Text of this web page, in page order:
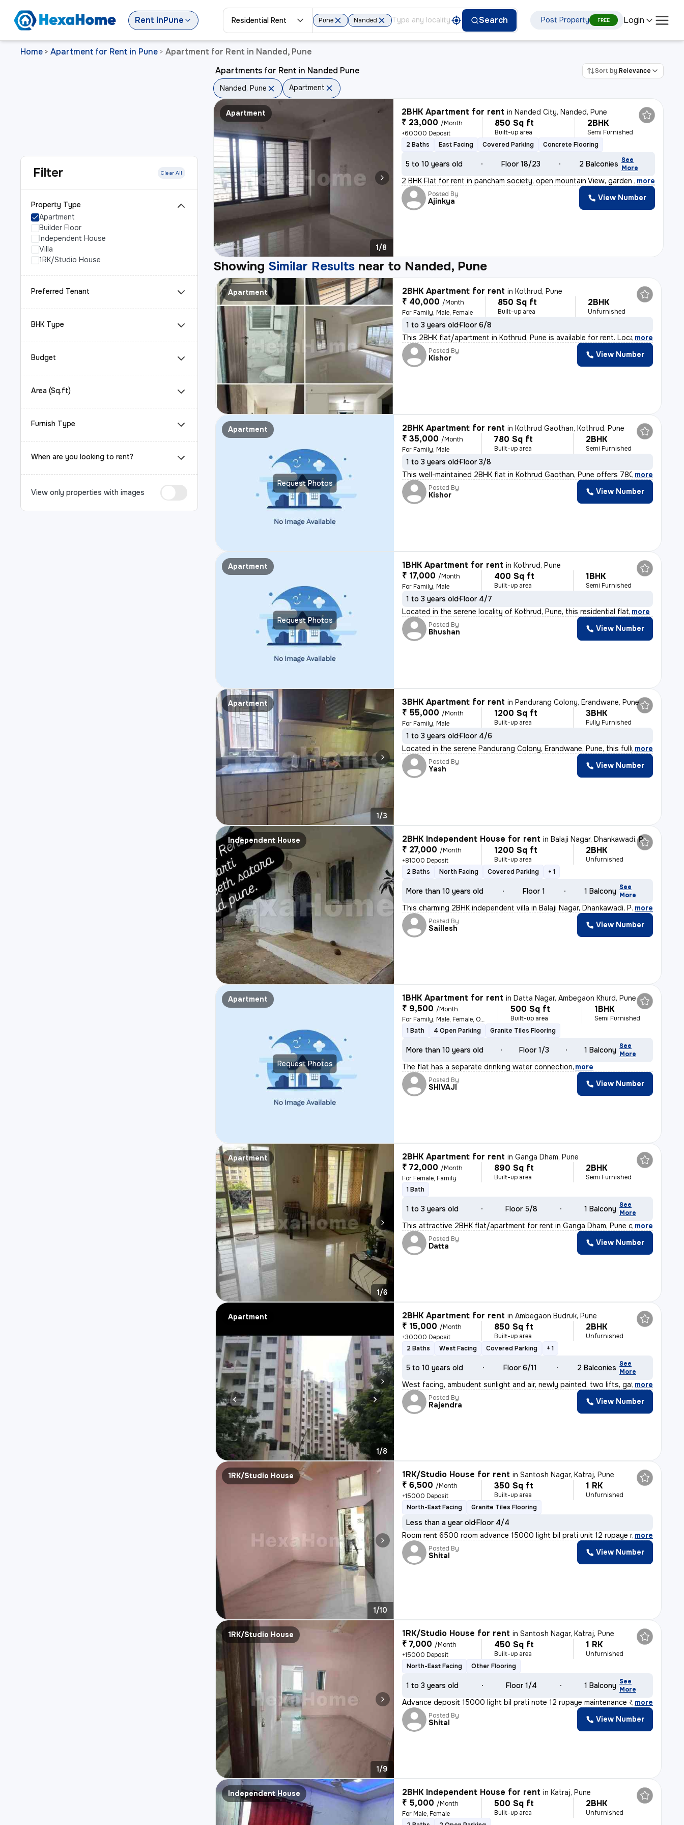
Rent inPune Residential Rent Pune Nanded Search Post Property FREE Login
Home > Apartment for Rent in Pune > Apartment for Rent in Nanded, Pune
Filter Clear All
Property Type
Apartment
Builder Floor
Independent House
Villa
1RK/Studio House
Preferred Tenant
BHK Type
Budget
Area (Sq.ft)
Furnish Type
When are you looking to rent?
View only properties with images
Apartments for Rent in Nanded Pune Sort by:Relevance
Nanded, Pune Apartment
Apartment
1/8
2BHK Apartment for rent inNanded City, Nanded, Pune
₹ 23,000 /Month
+60000 Deposit
850 Sq ft
Built-up area
2BHK
Semi Furnished
2 Baths
East Facing Covered Parking Concrete Flooring
5 to 10 years old Floor 18/23 2 Balconies See
More
2 BHK Flat for rent in pancham society, open mountain View, garden vie
, more
Posted By
Ajinkya View Number
Showing Similar Results near to Nanded, Pune
Apartment 2BHK Apartment for rent inKothrud, Pune
₹ 40,000 /Month
For Family, Male, Female
850 Sq ft
Built-up area
2BHK
Unfurnished
1 to 3 years oldFloor 6/8
This 2BHK flat/apartment in Kothrud, Pune is available for rent. Locat
, more
Posted By
Kishor View Number
Request Photos
Apartment 2BHK Apartment for rent inKothrud Gaothan, Kothrud, Pune
₹ 35,000 /Month
For Family, Male
780 Sq ft
Built-up area
2BHK
Semi Furnished
1 to 3 years oldFloor 3/8
This well-maintained 2BHK flat in Kothrud Gaothan, Pune offers 780 sq.
, more
Posted By
Kishor View Number
Request Photos
Apartment 1BHK Apartment for rent inKothrud, Pune
₹ 17,000 /Month
For Family, Male
400 Sq ft
Built-up area
1BHK
Semi Furnished
1 to 3 years oldFloor 4/7
Located in the serene locality of Kothrud, Pune, this residential flat, more
Posted By
Bhushan View Number
Apartment
1/3
3BHK Apartment for rent inPandurang Colony, Erandwane, Pune
₹ 55,000 /Month
For Family, Male
1200 Sq ft
Built-up area
3BHK
Fully Furnished
1 to 3 years oldFloor 4/6
Located in the serene Pandurang Colony, Erandwane, Pune, this fully fu
, more
Posted By
Yash View Number
Independent House 2BHK Independent House for rent inBalaji Nagar, Dhankawadi, Pune
₹ 27,000 /Month
+81000 Deposit
1200 Sq ft
Built-up area
2BHK
Unfurnished
2 Baths
North Facing Covered Parking + 1
More than 10 years old Floor 1 1 Balcony See
More
This charming 2BHK independent villa in Balaji Nagar, Dhankawadi, Pune
, more
Posted By
Saillesh View Number
Request Photos
Apartment 1BHK Apartment for rent inDatta Nagar, Ambegaon Khurd, Pune
₹ 9,500 /Month
For Family, Male, Female, Others
500 Sq ft
Built-up area
1BHK
Semi Furnished
1 Bath
4 Open Parking Granite Tiles Flooring
More than 10 years old Floor 1/3 1 Balcony See
More
The flat has a separate drinking water connection, more
Posted By
SHIVAJI View Number
Apartment
1/6
2BHK Apartment for rent inGanga Dham, Pune
₹ 72,000 /Month
For Female, Family
890 Sq ft
Built-up area
2BHK
Semi Furnished
1 Bath
1 to 3 years old Floor 5/8 1 Balcony See
More
This attractive 2BHK flat/apartment for rent in Ganga Dham, Pune offer
, more
Posted By
Datta View Number
Apartment
1/8
2BHK Apartment for rent inAmbegaon Budruk, Pune
₹ 15,000 /Month
+30000 Deposit
850 Sq ft
Built-up area
2BHK
Unfurnished
2 Baths
West Facing Covered Parking + 1
5 to 10 years old Floor 6/11 2 Balconies See
More
West facing, ambudent sunlight and air, newly painted, two lifts, gate
, more
Posted By
Rajendra View Number
1RK/Studio House
1/10
1RK/Studio House for rent inSantosh Nagar, Katraj, Pune
₹ 6,500 /Month
+15000 Deposit
350 Sq ft
Built-up area
1 RK
Unfurnished
North-East Facing
Granite Tiles Flooring
Less than a year oldFloor 4/4
Room rent 6500 room advance 15000 light bil prati unit 12 rupaye maint
, more
Posted By
Shital View Number
1RK/Studio House
1/9
1RK/Studio House for rent inSantosh Nagar, Katraj, Pune
₹ 7,000 /Month
+15000 Deposit
450 Sq ft
Built-up area
1 RK
Unfurnished
North-East Facing
Other Flooring
1 to 3 years old Floor 1/4 1 Balcony See
More
Advance deposit 15000 light bil prati note 12 rupaye maintenance ₹500
, more
Posted By
Shital View Number
Independent House 2BHK Independent House for rent inKatraj, Pune
₹ 5,000 /Month
For Male, Female
500 Sq ft
Built-up area
2BHK
Unfurnished